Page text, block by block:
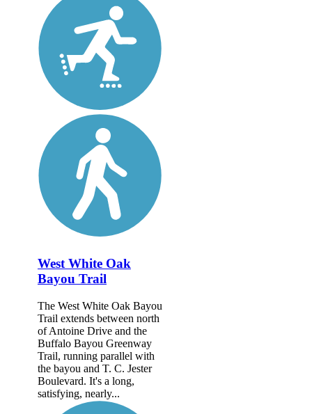
West White Oak
Bayou Trail
The West White Oak Bayou
Trail extends between north
of Antoine Drive and the
Buffalo Bayou Greenway
Trail, running parallel with
the bayou and T. C. Jester
Boulevard. It's a long,
satisfying, nearly...